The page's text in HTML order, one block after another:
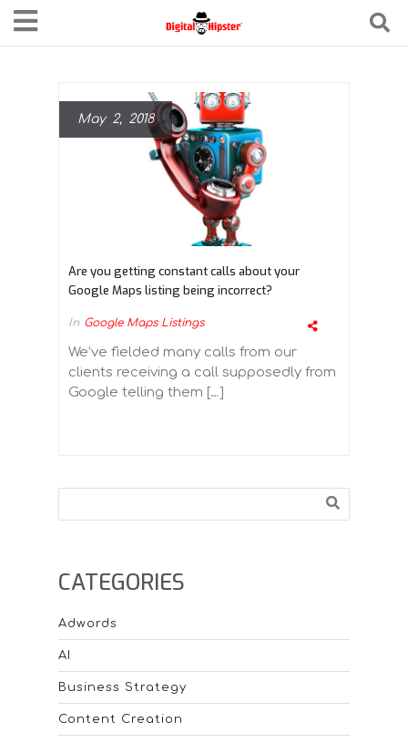
May 2, 2018
Are you getting constant calls about your
Google Maps listing being incorrect?
In Google Maps Listings
We’ve fielded many calls from our
clients receiving a call supposedly from
Google telling them […]
CATEGORIES
Adwords
AI
Business Strategy
Content Creation